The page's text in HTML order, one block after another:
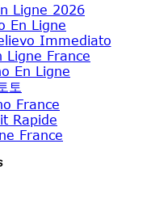
Ligne 2026
En Ligne
Immediato
Ligne France
En Ligne
토
France
Rapide
France